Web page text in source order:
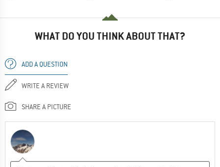
WHAT DO YOU THINK ABOUT THAT?
ADD A QUESTION
WRITE A REVIEW
SHARE A PICTURE